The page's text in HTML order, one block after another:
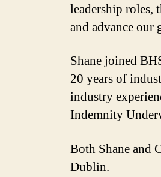
leadership roles,
and advance our
Shane joined
20 years of
industry
Indemnity
Both Shane and
Dublin.